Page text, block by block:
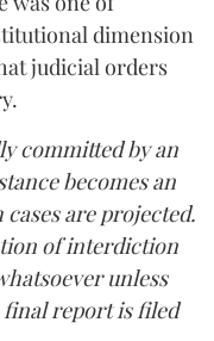
dimension
judicial orders
committed by an
becomes an
are projected.
of interdiction
unless
final report is filed